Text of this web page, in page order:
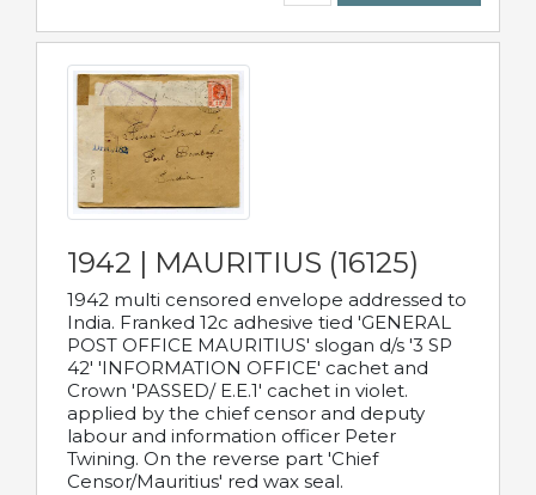
1942 | MAURITIUS (16125)
1942 multi censored envelope addressed to
India. Franked 12c adhesive tied 'GENERAL
POST OFFICE MAURITIUS' slogan d/s '3 SP
42' 'INFORMATION OFFICE' cachet and
Crown 'PASSED/ E.E.1' cachet in violet.
applied by the chief censor and deputy
labour and information officer Peter
Twining. On the reverse part 'Chief
Censor/Mauritius' red wax seal.